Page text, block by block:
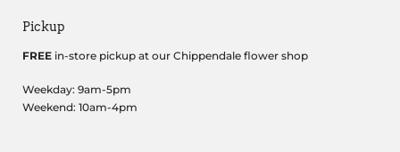
Pickup
FREE in-store pickup at our Chippendale flower shop
Weekday: 9am-5pm
Weekend: 10am-4pm